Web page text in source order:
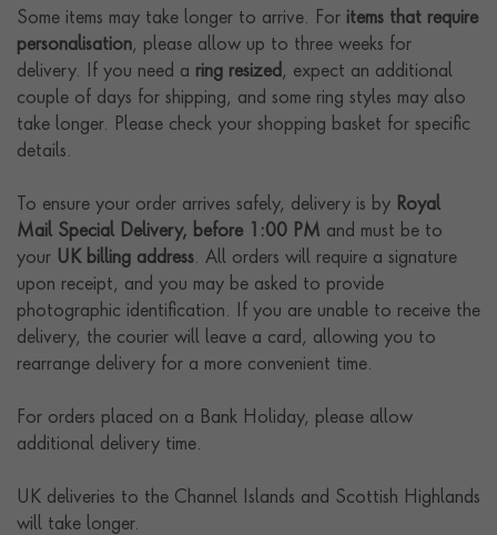
Some items may take longer to arrive. For items that require
personalisation, please allow up to three weeks for
delivery. If you need a ring resized , expect an additional
couple of days for shipping, and some ring styles may also
take longer. Please check your shopping basket for specific
details.
To ensure your order arrives safely, delivery is by Royal
Mail Special Delivery, before 1:00 PM and must be to
your UK billing address. All orders will require a signature
upon receipt, and you may be asked to provide
photographic identification. If you are unable to receive the
delivery, the courier will leave a card, allowing you to
rearrange delivery for a more convenient time.
For orders placed on a Bank Holiday, please allow
additional delivery time.
UK deliveries to the Channel Islands and Scottish Highlands
will take longer.